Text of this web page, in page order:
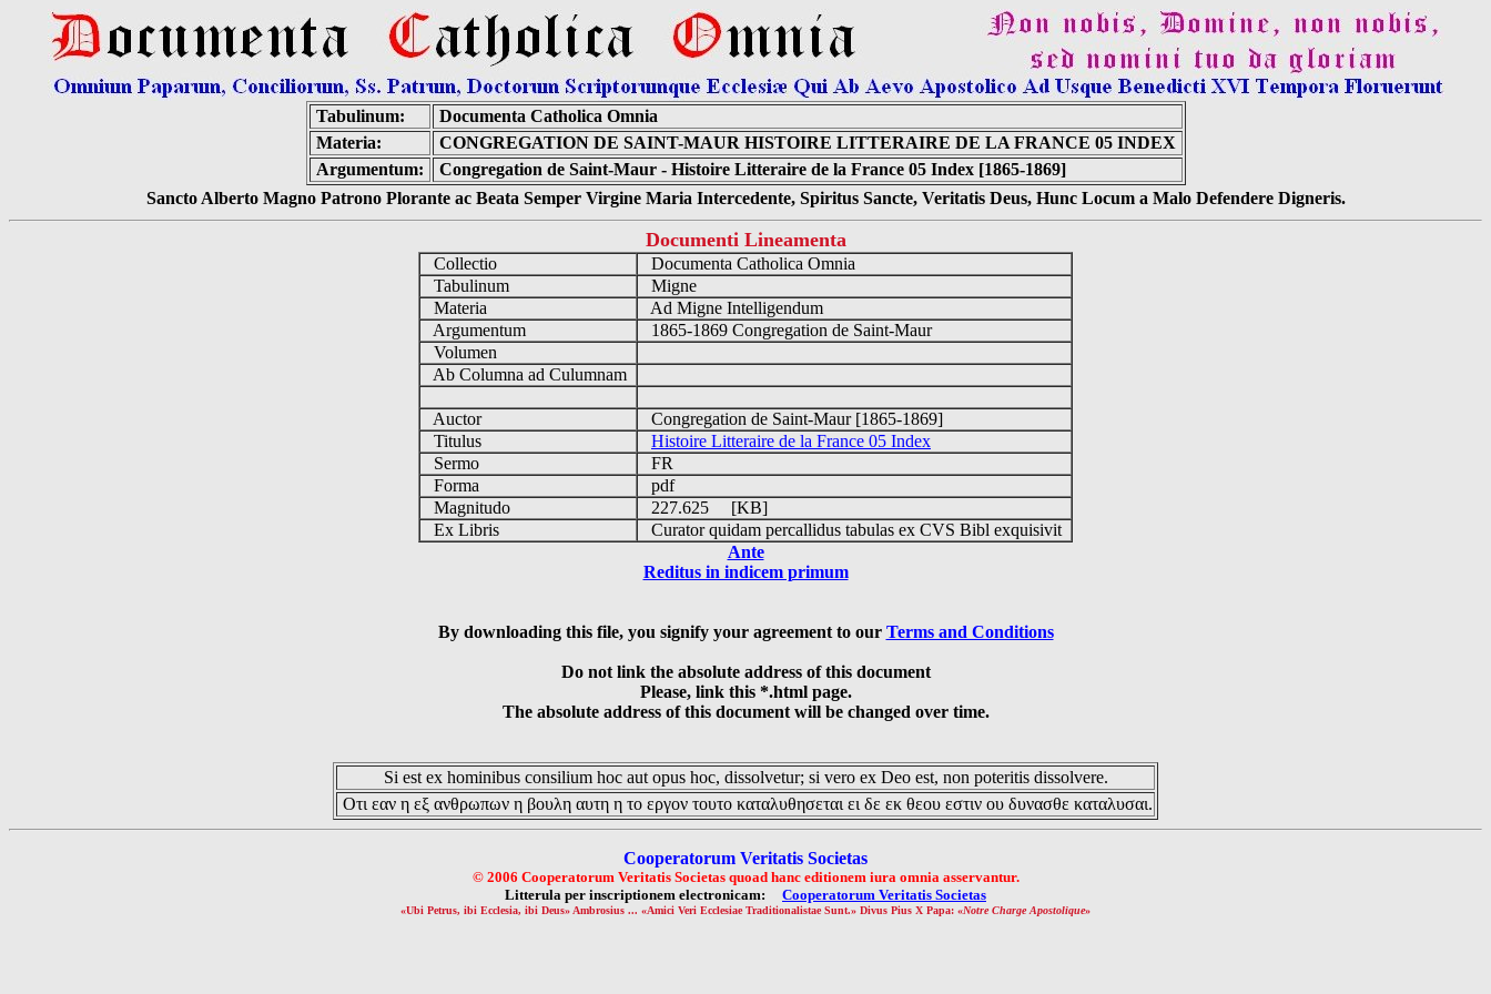
Tabulinum:
Documenta Catholica Omnia
Materia:
CONGREGATION DE SAINT-MAUR HISTOIRE LITTERAIRE DE LA FRANCE 05 INDEX
Argumentum:
Congregation de Saint-Maur - Histoire Litteraire de la France 05 Index [1865-1869]
Sancto Alberto Magno Patrono Plorante ac Beata Semper Virgine Maria Intercedente, Spiritus Sancte, Veritatis Deus, Hunc Locum a Malo Defendere Digneris.
Documenti Lineamenta
Collectio
Documenta Catholica Omnia
Tabulinum
Migne
Materia
Ad Migne Intelligendum
Argumentum
1865-1869 Congregation de Saint-Maur
Volumen
Ab Columna ad Culumnam
Auctor
Congregation de Saint-Maur [1865-1869]
Titulus
Histoire Litteraire de la France 05 Index
Sermo
FR
Forma
pdf
Magnitudo
227.625 [KB]
Ex Libris
Curator quidam percallidus tabulas ex CVS Bibl exquisivit
Ante
Reditus in indicem primum
By downloading this file, you signify your agreement to our Terms and Conditions
Do not link the absolute address of this document
Please, link this *.html page.
The absolute address of this document will be changed over time.
Si est ex hominibus consilium hoc aut opus hoc, dissolvetur; si vero ex Deo est, non poteritis dissolvere.
Οτι εαν η εξ ανθρωπων η βουλη αυτη η το εργον τουτο καταλυθησεται ει δε εκ θεου εστιν ου δυνασθε καταλυσαι.
Cooperatorum Veritatis Societas
© 2006 Cooperatorum Veritatis Societas quoad hanc editionem iura omnia asservantur.
Litterula per inscriptionem electronicam: Cooperatorum Veritatis Societas
«Ubi Petrus, ibi Ecclesia, ibi Deus» Ambrosius ... «Amici Veri Ecclesiae Traditionalistae Sunt.» Divus Pius X Papa: «Notre Charge Apostolique»